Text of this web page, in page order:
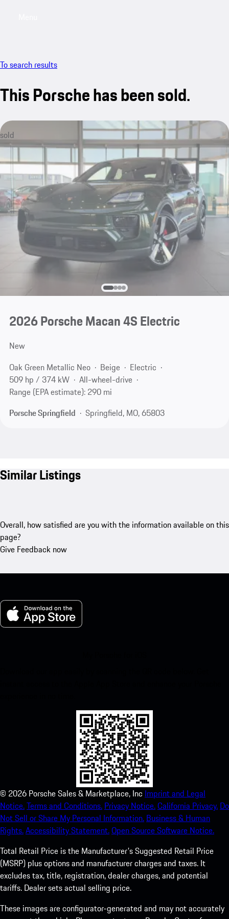
To search results
This Porsche has been sold.
sold
2026 Porsche Macan 4S Electric
New
Oak Green Metallic Neo
Beige
Electric
509 hp / 374 kW
All-wheel-drive
Range (EPA estimate): 290 mi
Porsche Springfield
Springfield, MO, 65803
Similar Listings
Overall, how satisfied are you with the information available on this
page?
Give Feedback now
© 2026 Porsche Sales & Marketplace, Inc Imprint and Legal
Notice.Terms and Conditions. Privacy Notice.California Privacy. Do
Not Sell or Share My Personal Information. Business & Human
Rights.Accessibility Statement.Open Source Software Notice.
Total Retail Price is the Manufacturer's Suggested Retail Price
(MSRP) plus options and manufacturer charges and taxes. It
excludes tax, title, registration, dealer charges, and potential
tariffs. Dealer sets actual selling price.
These images are configurator-generated and may not accurately